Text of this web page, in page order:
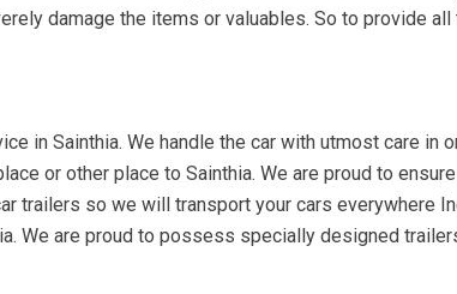
damage the items or valuables. So to provide
in Sainthia. We handle the car with utmost care in
or other place to Sainthia. We are proud to
trailers so we will transport your cars everywhere
We are proud to possess specially designed